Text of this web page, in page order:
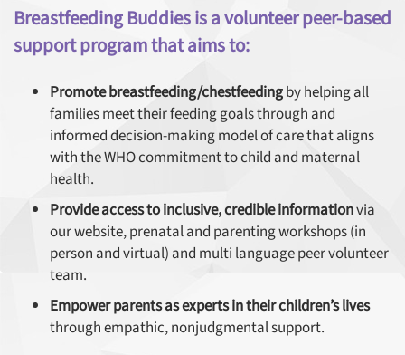
Breastfeeding Buddies is a volunteer peer-based
support program that aims to:
Promote breastfeeding/chestfeedingby helping all
families meet their feeding goals through and
informed decision-making model of care that aligns
with the WHO commitment to child and maternal
health.
Provide access to inclusive, credible informationvia
our website, prenatal and parenting workshops (in
person and virtual) and multi language peer volunteer
team.
Empower parents as experts in their children’s lives
through empathic, nonjudgmental support.